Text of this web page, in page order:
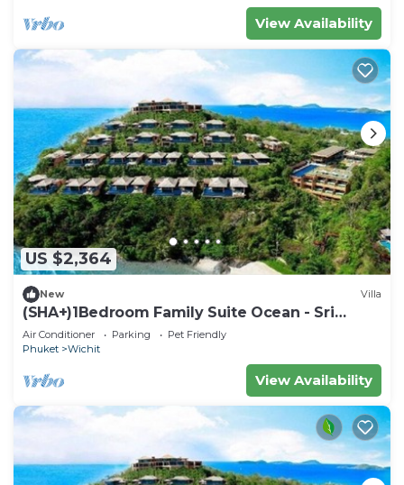
View Availability
US $2,364
New Villa
(SHA+)1Bedroom Family Suite Ocean - Sri
Panwa
Air Conditioner Parking
Pet Friendly
Phuket
Wichit
View Availability